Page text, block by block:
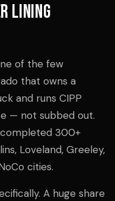
LINING
of the few
that owns a
and runs CIPP
— not subbed out.
300+
Loveland, Greeley,
cities.
A huge share